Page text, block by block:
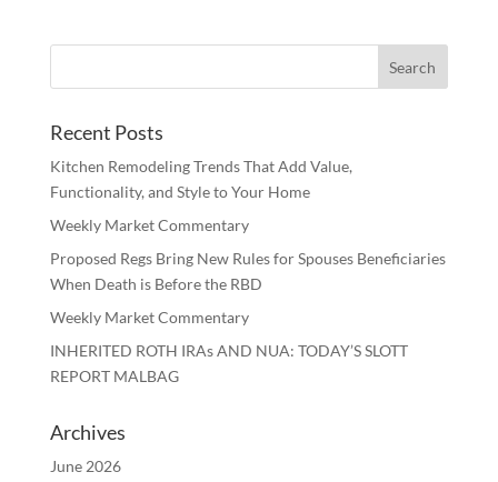
Recent Posts
Kitchen Remodeling Trends That Add Value,
Functionality, and Style to Your Home
Weekly Market Commentary
Proposed Regs Bring New Rules for Spouses Beneficiaries
When Death is Before the RBD
Weekly Market Commentary
INHERITED ROTH IRAs AND NUA: TODAY’S SLOTT
REPORT MALBAG
Archives
June 2026